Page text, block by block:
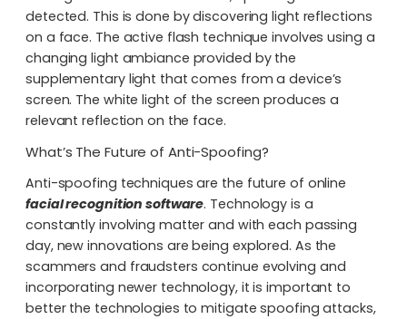
detected. This is done by discovering light reflections
on a face. The active flash technique involves using a
changing light ambiance provided by the
supplementary light that comes from a device’s
screen. The white light of the screen produces a
relevant reflection on the face.
What’s The Future of Anti-Spoofing?
Anti-spoofing techniques are the future of online
facial recognition software. Technology is a
constantly involving matter and with each passing
day, new innovations are being explored. As the
scammers and fraudsters continue evolving and
incorporating newer technology, it is important to
better the technologies to mitigate spoofing attacks,